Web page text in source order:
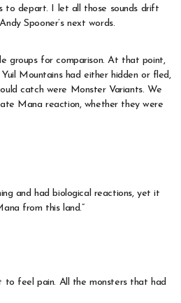
to depart. I let all those sounds drift
Spooner’s next words.
groups for comparison. At that point,
Mountains had either hidden or fled,
catch were Monster Variants. We
Mana reaction, whether they were
and had biological reactions, yet it
from this land.”
to feel pain. All the monsters that had